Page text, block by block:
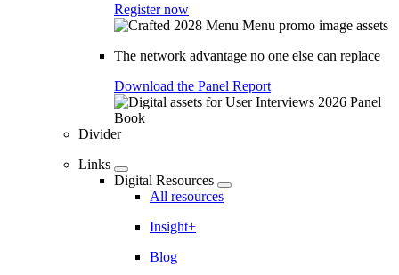
Register now
The network advantage no one else can replace
Download the Panel Report
Divider
Links
Digital Resources
All resources
Insight+
Blog